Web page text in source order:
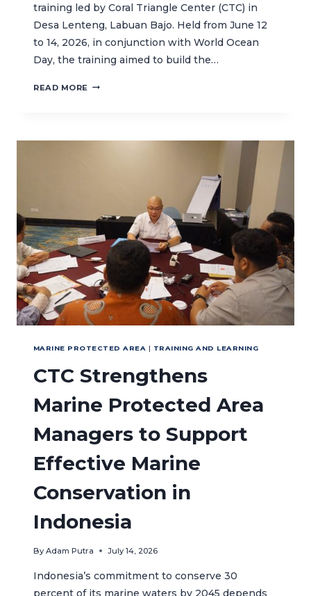
training led by Coral Triangle Center (CTC) in
Desa Lenteng, Labuan Bajo. Held from June 12
to 14, 2026, in conjunction with World Ocean
Day, the training aimed to build the…
READ MORE BUILDING
CORAL
MARINE PROTECTED AREA | TRAINING AND LEARNING
CTC Strengthens
Marine Protected Area
Managers to Support
Effective Marine
Conservation in
Indonesia
By Adam Putra July 14, 2026
Indonesia’s commitment to conserve 30
percent of its marine waters by 2045 depends